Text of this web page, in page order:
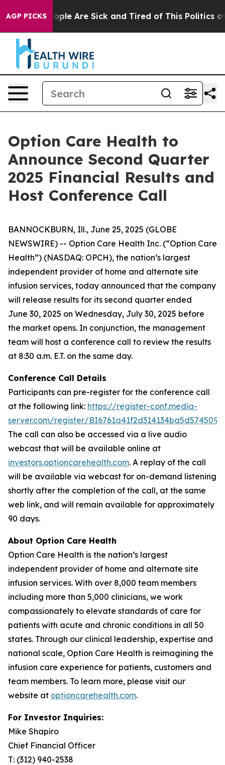
AGP PICKS
Win: “People Are Sick and Tired of This Politics of
Option Care Health to
Announce Second Quarter
2025 Financial Results and
Host Conference Call
BANNOCKBURN, Ill., June 25, 2025 (GLOBE
NEWSWIRE) -- Option Care Health Inc. (“Option Care
Health”) (NASDAQ: OPCH), the nation’s largest
independent provider of home and alternate site
infusion services, today announced that the company
will release results for its second quarter ended
June 30, 2025 on Wednesday, July 30, 2025 before
the market opens. In conjunction, the management
team will host a conference call to review the results
at 8:30 a.m. E.T. on the same day.
Conference Call Details
Participants can pre-register for the conference call
at the following link: https://register-conf.media-
server.com/register/
The call can also be accessed via a live audio
webcast that will be available online at
investors.optioncarehealth.com. A replay of the call
will be available via webcast for on-demand listening
shortly after the completion of the call, at the same
web link, and will remain available for approximately
90 days.
About Option Care Health
Option Care Health is the nation’s largest
independent provider of home and alternate site
infusion services. With over 8,000 team members
including more than 5,000 clinicians, we work
compassionately to elevate standards of care for
patients with acute and chronic conditions in all 50
states. Through our clinical leadership, expertise and
national scale, Option Care Health is reimagining the
infusion care experience for patients, customers and
team members. To learn more, please visit our
website at optioncarehealth.com.
For Investor Inquiries:
Mike Shapiro
Chief Financial Officer
T: (312) 940-2538